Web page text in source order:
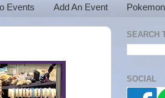
Events Add An Event
SEARCH
SOCIAL